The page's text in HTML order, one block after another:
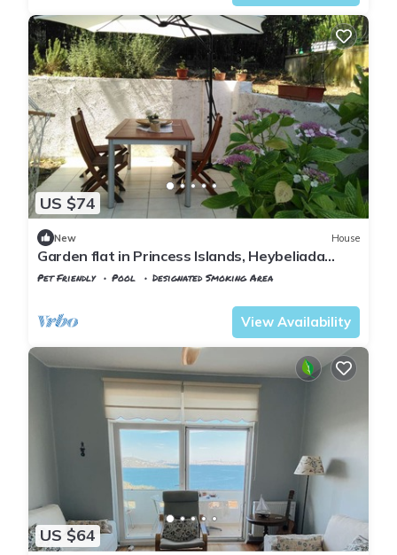
US $74
New House
Garden flat in Princess Islands, Heybeliada
Istanbul
Pet Friendly Pool
Designated Smoking Area
View Availability
US $64